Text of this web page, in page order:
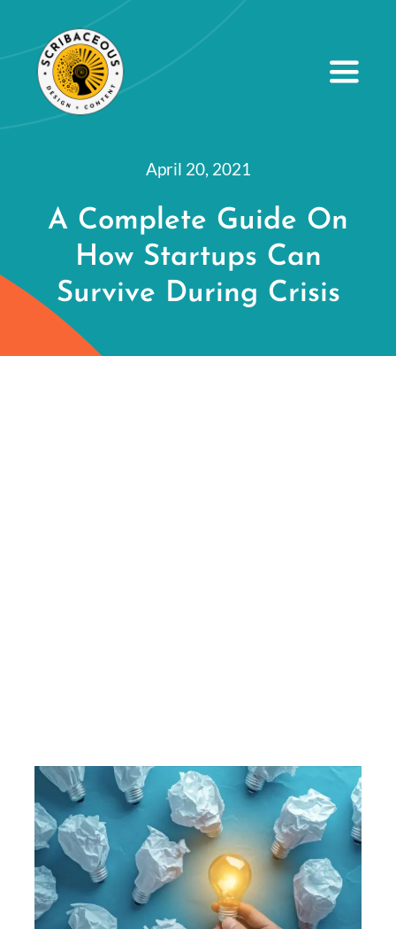
t
t
Toggle
Our Portfolio
Resources
Contact Us
April 20, 2021
A Complete Guide On
How Startups Can
Survive During Crisis